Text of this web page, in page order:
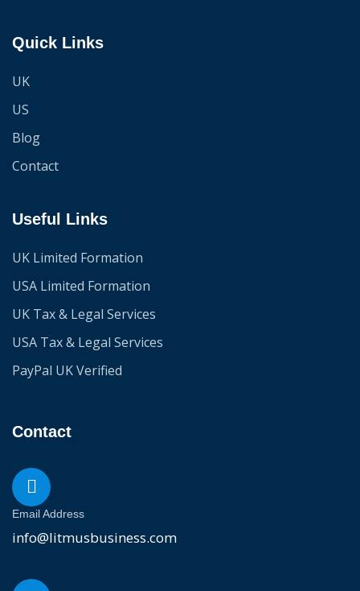
Quick Links
UK
US
Blog
Contact
Useful Links
UK Limited Formation
USA Limited Formation
UK Tax & Legal Services
USA Tax & Legal Services
PayPal UK Verified
Contact
Email Address
info@litmusbusiness.com